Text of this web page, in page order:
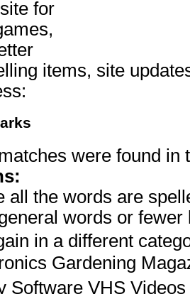
for
items, site
were found in
all the words are
words or fewer
in a different
Gardening